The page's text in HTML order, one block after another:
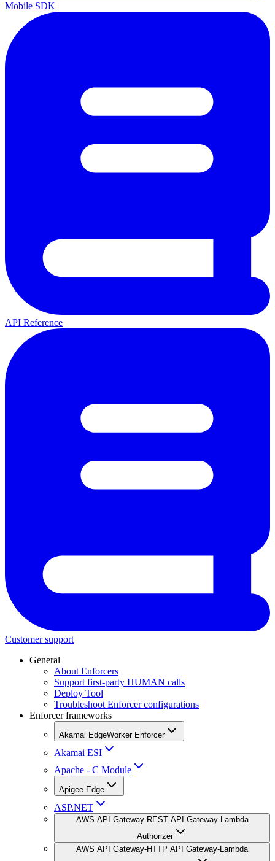
Mobile SDK
API Reference
Customer support
General
About Enforcers
Support first-party HUMAN calls
Deploy Tool
Troubleshoot Enforcer configurations
Enforcer frameworks
Akamai EdgeWorker Enforcer
Akamai ESI
Apache - C Module
Apigee Edge
ASP.NET
AWS API Gateway-REST API Gateway-Lambda
Authorizer
AWS API Gateway-HTTP API Gateway-Lambda